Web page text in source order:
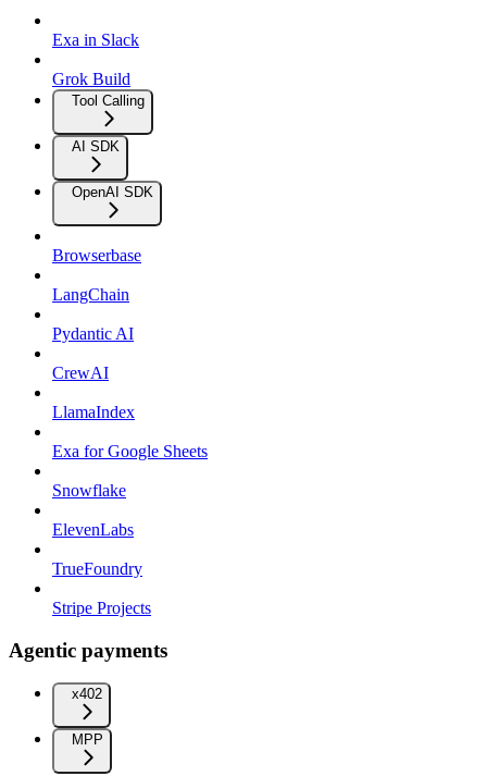
Exa in Slack
Grok Build
Tool Calling
AI SDK
OpenAI SDK
Browserbase
LangChain
Pydantic AI
CrewAI
LlamaIndex
Exa for Google Sheets
Snowflake
ElevenLabs
TrueFoundry
Stripe Projects
Agentic payments
x402
MPP